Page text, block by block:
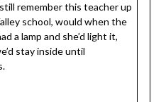
remember this teacher up
school, would when the
a lamp and she’d light it,
stay inside until